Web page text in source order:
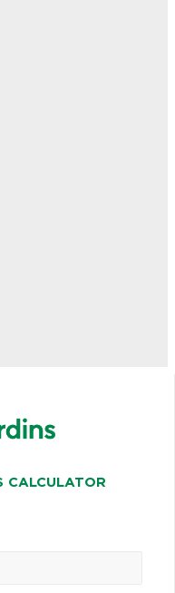
CALCULATOR